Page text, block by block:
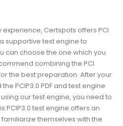
Certspots offers PCI
supportive test engine to
can choose the one which you
combining the PCI
the best preparation. After your
PCIP3.0 PDF and test engine
our test engine, you need to
PCIP3.0 test engine offers an
themselves with the